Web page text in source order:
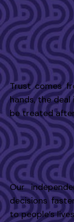
Trust comes
hands, the
be treated
Our
decisions
to people’s